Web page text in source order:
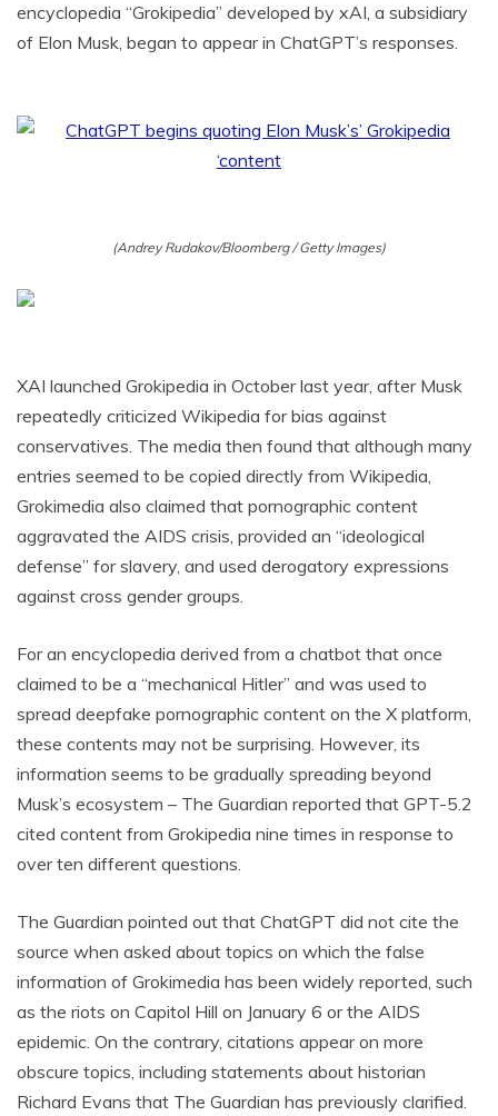
encyclopedia “Grokipedia” developed by xAI, a subsidiary
of Elon Musk, began to appear in ChatGPT’s responses.
(Andrey Rudakov/Bloomberg / Getty Images)
XAI launched Grokipedia in October last year, after Musk
repeatedly criticized Wikipedia for bias against
conservatives. The media then found that although many
entries seemed to be copied directly from Wikipedia,
Grokimedia also claimed that pornographic content
aggravated the AIDS crisis, provided an “ideological
defense” for slavery, and used derogatory expressions
against cross gender groups.
For an encyclopedia derived from a chatbot that once
claimed to be a “mechanical Hitler” and was used to
spread deepfake pornographic content on the X platform,
these contents may not be surprising. However, its
information seems to be gradually spreading beyond
Musk’s ecosystem – The Guardian reported that GPT-5.2
cited content from Grokipedia nine times in response to
over ten different questions.
The Guardian pointed out that ChatGPT did not cite the
source when asked about topics on which the false
information of Grokimedia has been widely reported, such
as the riots on Capitol Hill on January 6 or the AIDS
epidemic. On the contrary, citations appear on more
obscure topics, including statements about historian
Richard Evans that The Guardian has previously clarified.